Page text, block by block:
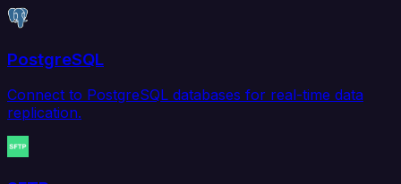
PostgreSQL
Connect to PostgreSQL databases for real-time data
replication.